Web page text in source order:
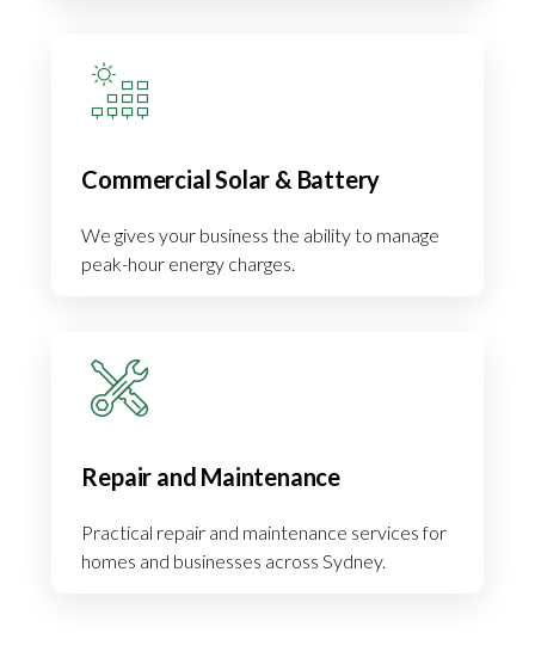
Commercial Solar & Battery
We gives your business the ability to manage
peak-hour energy charges.
Repair and Maintenance
Practical repair and maintenance services for
homes and businesses across Sydney.